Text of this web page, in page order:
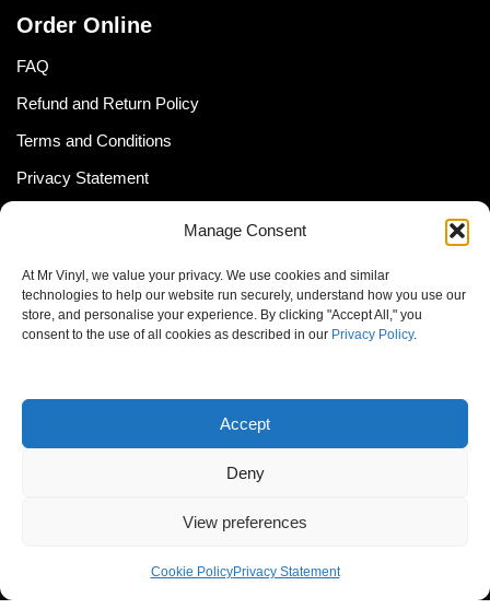
Manage Consent
At Mr Vinyl, we value your privacy. We use cookies and similar
technologies to help our website run securely, understand how you use our
store, and personalise your experience. By clicking "Accept All," you
consent to the use of all cookies as described in our Privacy Policy.
Accept
Deny
View preferences
Cookie PolicyPrivacy Statement
Order Online
FAQ
Refund and Return Policy
Terms and Conditions
Privacy Statement
Cookie Policy
Newsletter
S14, 44 Stanley Ave., Johannesburg, South Africa